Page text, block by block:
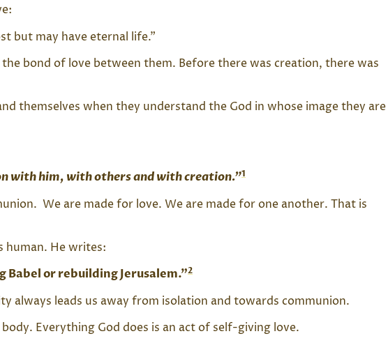
but may have eternal life.”
bond of love between them. Before there was creation, there was
themselves when they understand the God in whose image they are
with him, with others and with creation.”1
We are made for love. We are made for one another. That is
human. He writes:
Babel or rebuilding Jerusalem.”2
always leads us away from isolation and towards communion.
Everything God does is an act of self-giving love.